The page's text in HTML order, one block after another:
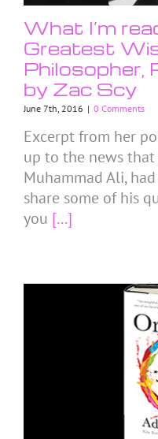
What I’m
Greatest
Philosopher,
by Zac Scy
June 7th, 2016 | 0 Comments
Excerpt from her
up to the news
Muhammad Ali,
share some of his
you [...]